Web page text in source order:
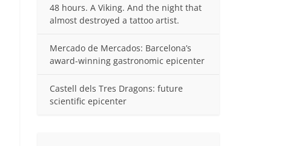
48 hours. A Viking. And the night that
almost destroyed a tattoo artist.
Mercado de Mercados: Barcelona’s
award-winning gastronomic epicenter
Castell dels Tres Dragons: future
scientific epicenter